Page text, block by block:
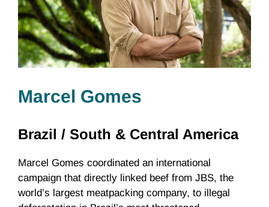
Marcel Gomes
Brazil / South & Central America
Marcel Gomes coordinated an international
campaign that directly linked beef from JBS, the
world’s largest meatpacking company, to illegal